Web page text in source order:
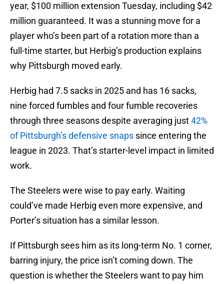
year, $100 million extension Tuesday, including $42
million guaranteed. It was a stunning move for a
player who’s been part of a rotation more than a
full-time starter, but Herbig’s production explains
why Pittsburgh moved early.
Herbig had 7.5 sacks in 2025 and has 16 sacks,
nine forced fumbles and four fumble recoveries
through three seasons despite averaging just42%
of Pittsburgh’s defensive snaps since entering the
league in 2023. That’s starter-level impact in limited
work.
The Steelers were wise to pay early. Waiting
could’ve made Herbig even more expensive, and
Porter’s situation has a similar lesson.
If Pittsburgh sees him as its long-term No. 1 corner,
barring injury, the price isn’t coming down. The
question is whether the Steelers want to pay him